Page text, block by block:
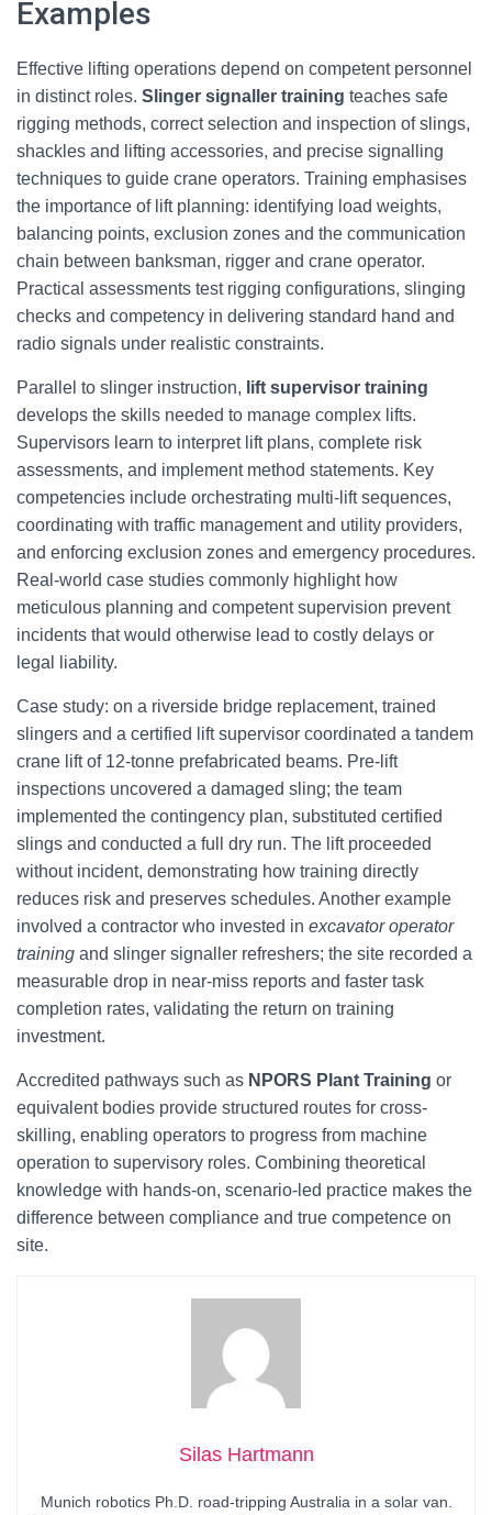
Examples
Effective lifting operations depend on competent personnel
in distinct roles. Slinger signaller training teaches safe
rigging methods, correct selection and inspection of slings,
shackles and lifting accessories, and precise signalling
techniques to guide crane operators. Training emphasises
the importance of lift planning: identifying load weights,
balancing points, exclusion zones and the communication
chain between banksman, rigger and crane operator.
Practical assessments test rigging configurations, slinging
checks and competency in delivering standard hand and
radio signals under realistic constraints.
Parallel to slinger instruction, lift supervisor training
develops the skills needed to manage complex lifts.
Supervisors learn to interpret lift plans, complete risk
assessments, and implement method statements. Key
competencies include orchestrating multi-lift sequences,
coordinating with traffic management and utility providers,
and enforcing exclusion zones and emergency procedures.
Real-world case studies commonly highlight how
meticulous planning and competent supervision prevent
incidents that would otherwise lead to costly delays or
legal liability.
Case study: on a riverside bridge replacement, trained
slingers and a certified lift supervisor coordinated a tandem
crane lift of 12-tonne prefabricated beams. Pre-lift
inspections uncovered a damaged sling; the team
implemented the contingency plan, substituted certified
slings and conducted a full dry run. The lift proceeded
without incident, demonstrating how training directly
reduces risk and preserves schedules. Another example
involved a contractor who invested in excavator operator
training and slinger signaller refreshers; the site recorded a
measurable drop in near-miss reports and faster task
completion rates, validating the return on training
investment.
Accredited pathways such as NPORS Plant Training or
equivalent bodies provide structured routes for cross-
skilling, enabling operators to progress from machine
operation to supervisory roles. Combining theoretical
knowledge with hands-on, scenario-led practice makes the
difference between compliance and true competence on
site.
Silas Hartmann
Munich robotics Ph.D. road-tripping Australia in a solar van.